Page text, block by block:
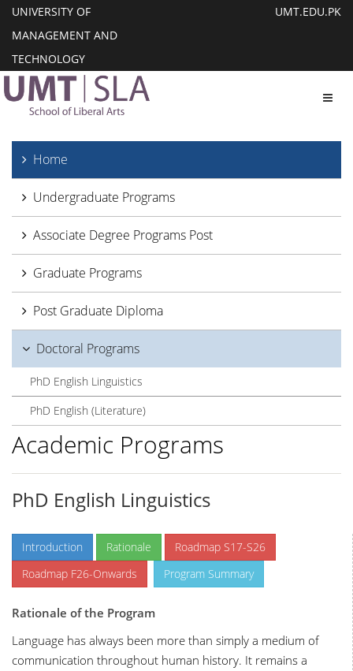
UNIVERSITY OF
MANAGEMENT AND
TECHNOLOGY
UMT.EDU.PK
Home
Undergraduate Programs
Associate Degree Programs Post
Graduate Programs
Post Graduate Diploma
Doctoral Programs
PhD English Linguistics
PhD English (Literature)
Academic Programs
PhD English Linguistics
Introduction Rationale
Roadmap S17-S26
Roadmap F26-Onwards
Program Summary
Rationale of the Program
Language has always been more than simply a medium of
communication throughout human history. It remains a